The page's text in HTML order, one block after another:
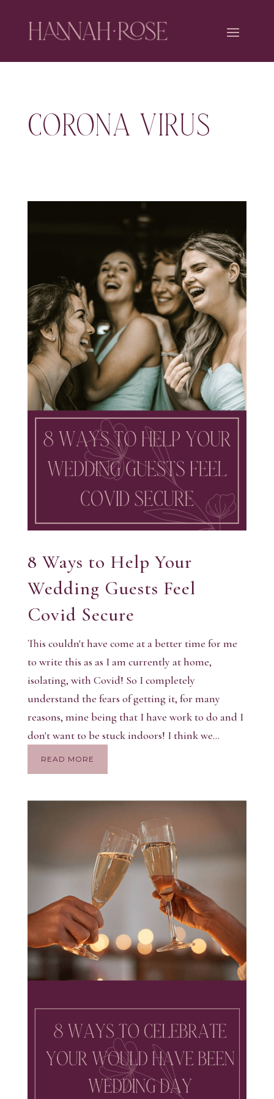
CORONA VIRUS
8 Ways to Help Your
Wedding Guests Feel
Covid Secure
This couldn't have come at a better time for me
to write this as as I am currently at home,
isolating, with Covid! So I completely
understand the fears of getting it, for many
reasons, mine being that I have work to do and I
don't want to be stuck indoors! I think we...
READ MORE